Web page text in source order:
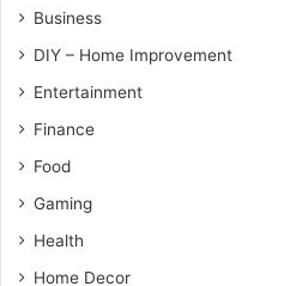
Business
DIY – Home Improvement
Entertainment
Finance
Food
Gaming
Health
Home Decor